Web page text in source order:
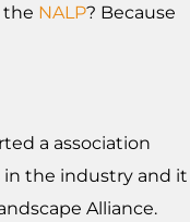
the NALP? Because
a association
the industry and it
Alliance.